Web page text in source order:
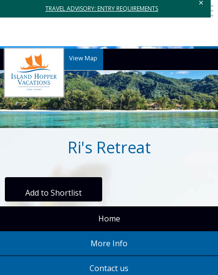
TRAVEL ADVISORY: ENTRY REQUIREMENTS
×
View Map
Ri's Retreat
Add to Shortlist
Home
More Info
Contact us